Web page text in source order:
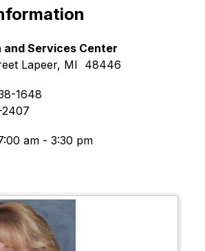
Services Center
Lapeer, MI  48446
1648
am - 3:30 pm